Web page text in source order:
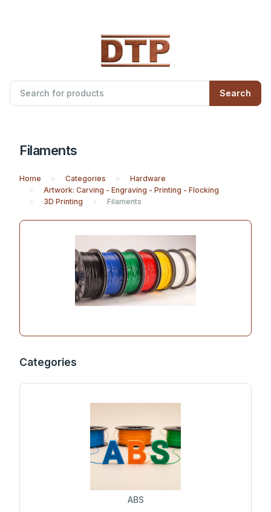
Search
Filaments
Home Categories
Hardware
Artwork: Carving - Engraving - Printing - Flocking
3D Printing
Filaments
Categories
ABS